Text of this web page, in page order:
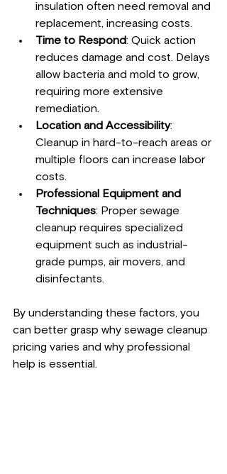
insulation often need removal and
replacement, increasing costs.
Time to Respond: Quick action
reduces damage and cost. Delays
allow bacteria and mold to grow,
requiring more extensive
remediation.
Location and Accessibility:
Cleanup in hard-to-reach areas or
multiple floors can increase labor
costs.
Professional Equipment and
Techniques: Proper sewage
cleanup requires specialized
equipment such as industrial-
grade pumps, air movers, and
disinfectants.
By understanding these factors, you
can better grasp why sewage cleanup
pricing varies and why professional
help is essential.